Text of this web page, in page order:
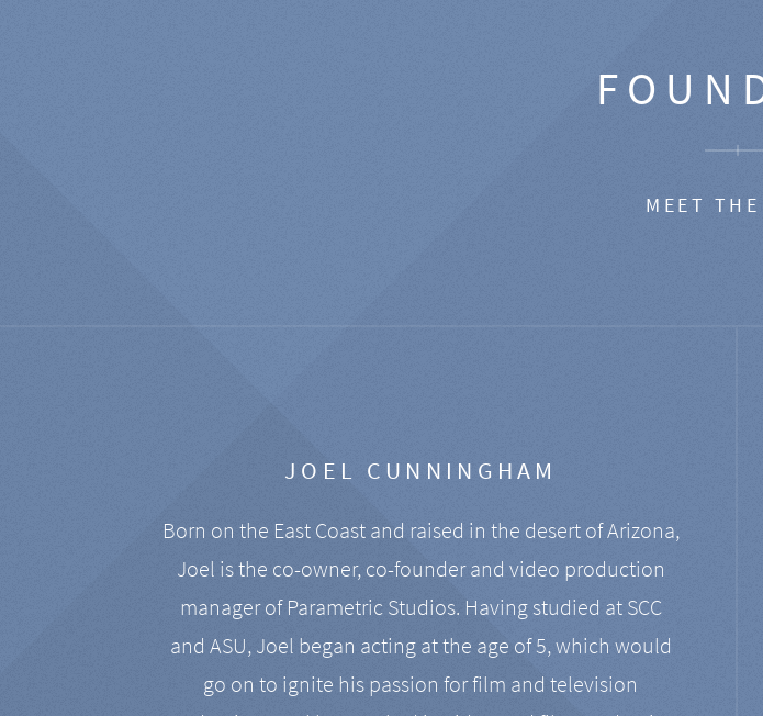
MEET THE
JOEL CUNNINGHAM
Born on the East Coast and raised in the desert of Arizona,
Joel is the co-owner, co-founder and video production
manager of Parametric Studios. Having studied at SCC
and ASU, Joel began acting at the age of 5, which would
go on to ignite his passion for film and television